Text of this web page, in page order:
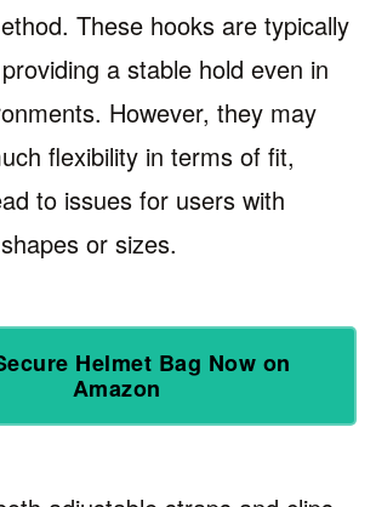
These hooks are typically
a stable hold even in
However, they may
flexibility in terms of fit,
to issues for users with
or sizes.
Helmet Bag Now on
Amazon